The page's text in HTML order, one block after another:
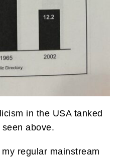
in the USA tanked
above.
regular mainstream